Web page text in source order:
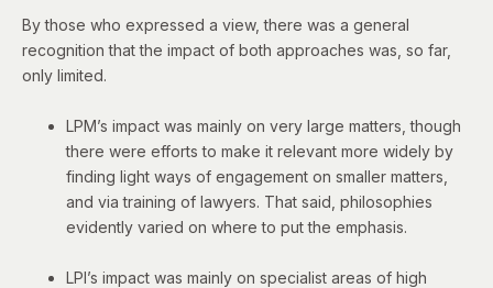
By those who expressed a view, there was a general
recognition that the impact of both approaches was, so far,
only limited.
LPM’s impact was mainly on very large matters, though
there were efforts to make it relevant more widely by
finding light ways of engagement on smaller matters,
and via training of lawyers. That said, philosophies
evidently varied on where to put the emphasis.
LPI’s impact was mainly on specialist areas of high